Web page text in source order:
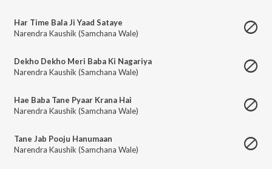
Har Time Bala Ji Yaad Sataye
Narendra Kaushik (Samchana Wale)
Dekho Dekho Meri Baba Ki Nagariya
Narendra Kaushik (Samchana Wale)
Hae Baba Tane Pyaar Krana Hai
Narendra Kaushik (Samchana Wale)
Tane Jab Pooju Hanumaan
Narendra Kaushik (Samchana Wale)